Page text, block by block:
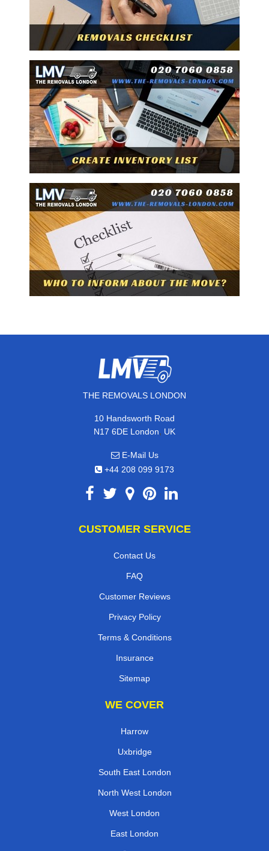
THE REMOVALS LONDON
10 Handsworth Road
N17 6DE London, UK
E-Mail Us
+44 208 099 9173
CUSTOMER SERVICE
Contact Us
FAQ
Customer Reviews
Privacy Policy
Terms & Conditions
Insurance
Sitemap
WE COVER
Harrow
Uxbridge
South East London
North West London
West London
East London